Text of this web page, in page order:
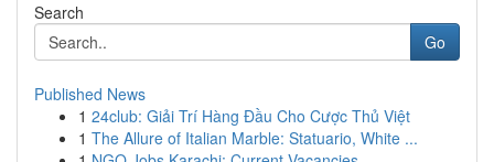
Search
Go
Published News
1 24club: Giải Trí Hàng Đầu Cho Cược Thủ Việt
1 The Allure of Italian Marble: Statuario, White ...